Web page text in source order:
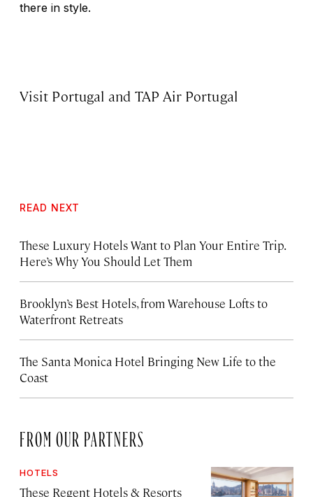
there in style.
Visit Portugal and TAP Air Portugal
READ NEXT
These Luxury Hotels Want to Plan Your Entire Trip.
Here’s Why You Should Let Them
Brooklyn’s Best Hotels, from Warehouse Lofts to
Waterfront Retreats
The Santa Monica Hotel Bringing New Life to the
Coast
FROM OUR PARTNERS
HOTELS
These Regent Hotels & Resorts